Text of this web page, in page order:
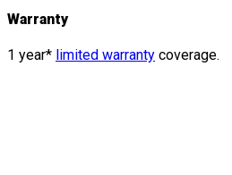
Warranty
1 year* limited warranty coverage.